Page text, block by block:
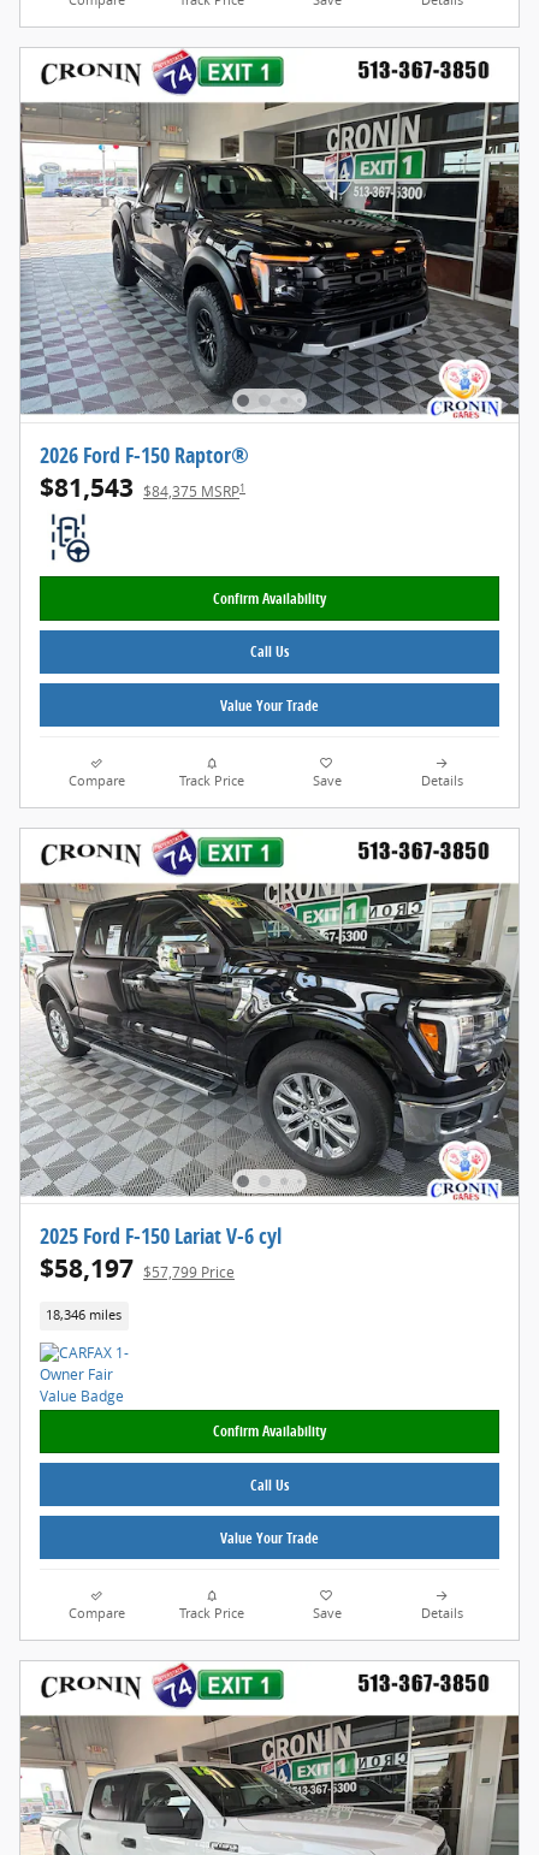
2026 Ford F-150 Raptor®
$81,543 $84,375 MSRP1
Confirm Availability
Call Us
Value Your Trade
Compare Track Price Save Details
2025 Ford F-150 Lariat V-6 cyl
$58,197 $57,799 Price
18,346 miles
Confirm Availability
Call Us
Value Your Trade
Compare Track Price Save Details